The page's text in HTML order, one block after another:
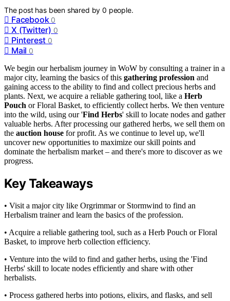
The post has been shared by0 people.
Facebook 0
X (Twitter) 0
Pinterest 0
Mail 0
We begin our herbalism journey in WoW by consulting a trainer in a
major city, learning the basics of this gathering profession and
gaining access to the ability to find and collect precious herbs and
plants. Next, we acquire a reliable gathering tool, like a Herb
Pouch or Floral Basket, to efficiently collect herbs. We then venture
into the wild, using our 'Find Herbs' skill to locate nodes and gather
valuable herbs. After processing our gathered herbs, we sell them on
the auction house for profit. As we continue to level up, we'll
uncover new opportunities to maximize our skill points and
dominate the herbalism market – and there's more to discover as we
progress.
Key Takeaways
• Visit a major city like Orgrimmar or Stormwind to find an
Herbalism trainer and learn the basics of the profession.
• Acquire a reliable gathering tool, such as a Herb Pouch or Floral
Basket, to improve herb collection efficiency.
• Venture into the wild to find and gather herbs, using the 'Find
Herbs' skill to locate nodes efficiently and share with other
herbalists.
• Process gathered herbs into potions, elixirs, and flasks, and sell